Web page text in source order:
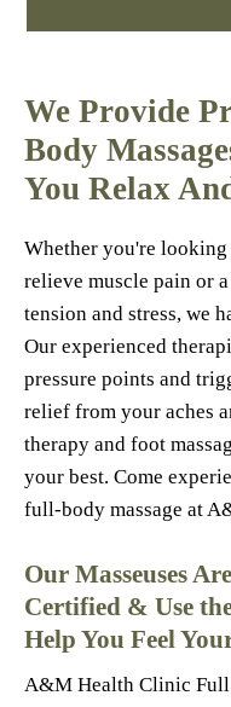
We Provide
Body
You Relax
Whether you're looking
relieve muscle pain or a
tension and stress, we
Our experienced
pressure points and
relief from your aches
therapy and foot
your best. Come
full-body massage at
Our Masseuses
Certified & Use
Help You Feel
A&M Health Clinic Full